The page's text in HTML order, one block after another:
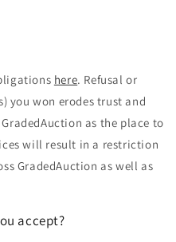
here. Refusal or
you won erodes trust and
as the place to
will result in a restriction
GradedAuction as well as
accept?